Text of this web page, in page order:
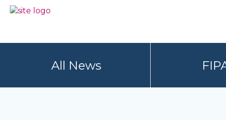
Skip
Skip
OF
PRIVACY
Your
All News